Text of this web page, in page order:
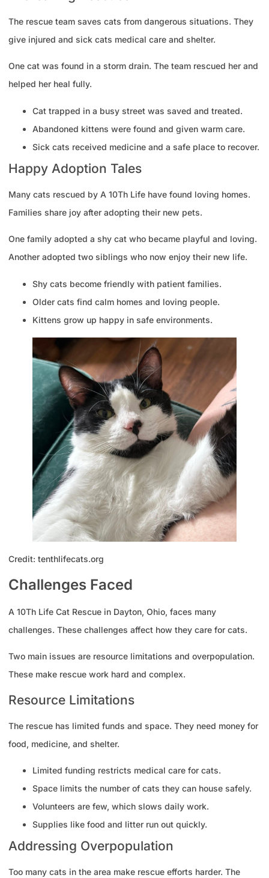
The rescue team saves cats from dangerous situations. They
give injured and sick cats medical care and shelter.
One cat was found in a storm drain. The team rescued her and
helped her heal fully.
Cat trapped in a busy street was saved and treated.
Abandoned kittens were found and given warm care.
Sick cats received medicine and a safe place to recover.
Happy Adoption Tales
Many cats rescued by A 10Th Life have found loving homes.
Families share joy after adopting their new pets.
One family adopted a shy cat who became playful and loving.
Another adopted two siblings who now enjoy their new life.
Shy cats become friendly with patient families.
Older cats find calm homes and loving people.
Kittens grow up happy in safe environments.
Credit: tenthlifecats.org
Challenges Faced
A 10Th Life Cat Rescue in Dayton, Ohio, faces many
challenges. These challenges affect how they care for cats.
Two main issues are resource limitations and overpopulation.
These make rescue work hard and complex.
Resource Limitations
The rescue has limited funds and space. They need money for
food, medicine, and shelter.
Limited funding restricts medical care for cats.
Space limits the number of cats they can house safely.
Volunteers are few, which slows daily work.
Supplies like food and litter run out quickly.
Addressing Overpopulation
Too many cats in the area make rescue efforts harder. The